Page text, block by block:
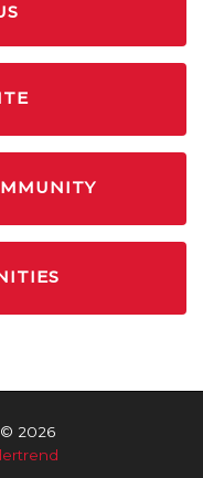
© 2026